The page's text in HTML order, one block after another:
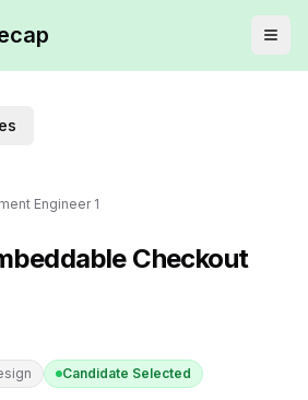
Engineer 1
Checkout
Candidate Selected